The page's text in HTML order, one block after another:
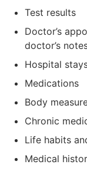
Test results
Doctor’s
doctor’s
Hospital
Medications
Body
Chronic
Life habits
Medical